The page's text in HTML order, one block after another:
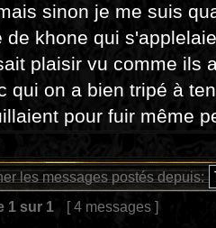
sinon je me suis
de khone qui
plaisir vu comme ils
qui on a bien tripé à
pour fuir même
les messages postés depuis:
1 sur 1 [ 4 messages ]